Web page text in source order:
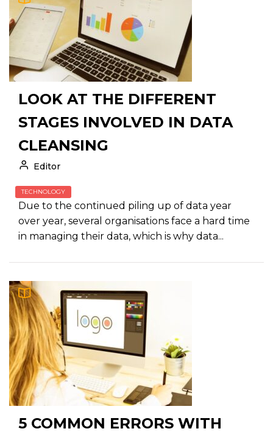
LOOK AT THE DIFFERENT
STAGES INVOLVED IN DATA
CLEANSING
Editor
TECHNOLOGY
Due to the continued piling up of data year
over year, several organisations face a hard time
in managing their data, which is why data...
5 COMMON ERRORS WITH